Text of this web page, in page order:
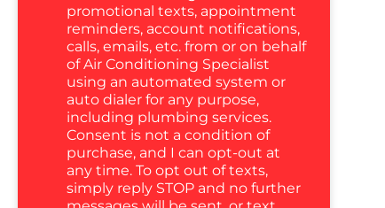
promotional texts, appointment
reminders, account notifications,
calls, emails, etc. from or on behalf
of Air Conditioning Specialist
using an automated system or
auto dialer for any purpose,
including plumbing services.
Consent is not a condition of
purchase, and I can opt-out at
any time. To opt out of texts,
simply reply STOP and no further